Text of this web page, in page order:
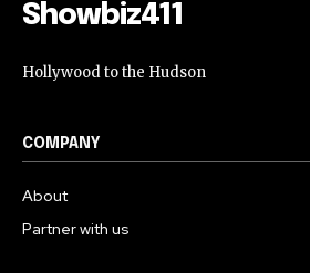
Showbiz411
Hollywood to the Hudson
COMPANY
About
Partner with us